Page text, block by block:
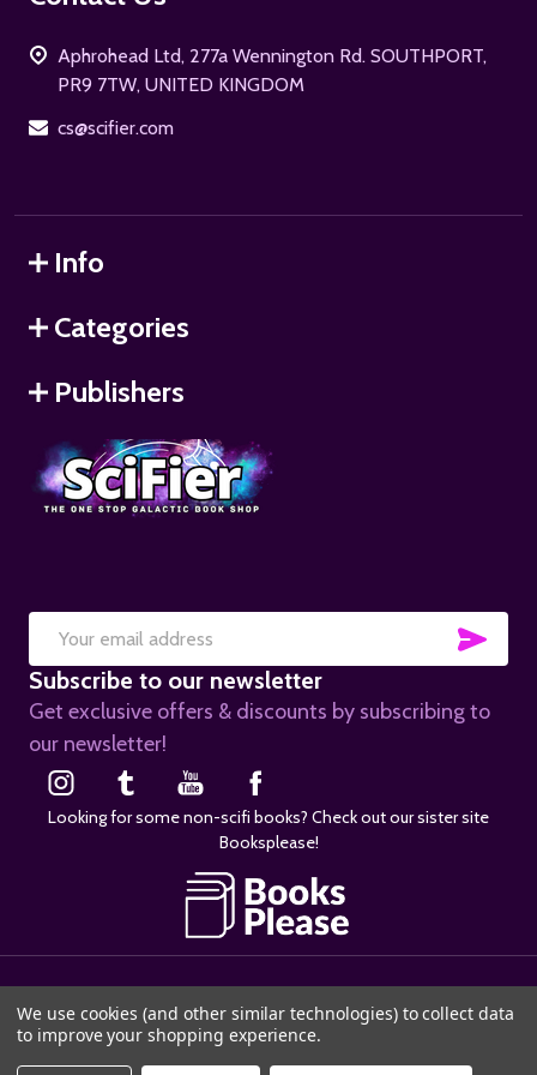
Aphrohead Ltd, 277a Wennington Rd. SOUTHPORT,
PR9 7TW, UNITED KINGDOM
cs@scifier.com
Info
Categories
Publishers
Email
Address
Subscribe to our newsletter
Get exclusive offers & discounts by subscribing to
our newsletter!
Looking for some non-scifi books? Check out our sister site
Booksplease!
We use cookies (and other similar technologies) to collect data
to improve your shopping experience.